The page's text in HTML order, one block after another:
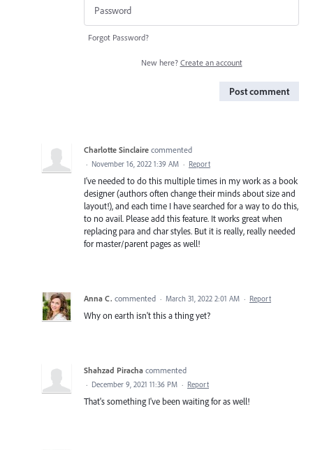
Forgot Password?
New here? Create an account
Post comment
Charlotte Sinclaire commented
· November 16, 2022 1:39 AM · Report
I've needed to do this multiple times in my work as a book
designer (authors often change their minds about size and
layout!), and each time I have searched for a way to do this,
to no avail. Please add this feature. It works great when
replacing para and char styles. But it is really, really needed
for master/parent pages as well!
Anna C. commented · March 31, 2022 2:01 AM · Report
Why on earth isn't this a thing yet?
Shahzad Piracha commented
· December 9, 2021 11:36 PM · Report
That's something I've been waiting for as well!